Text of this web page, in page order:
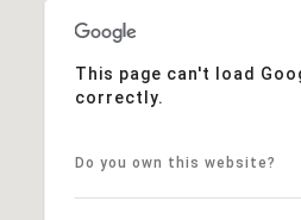
This page can't load
correctly.
Do you own this website?